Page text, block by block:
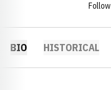
Follow
BIO HISTORICAL